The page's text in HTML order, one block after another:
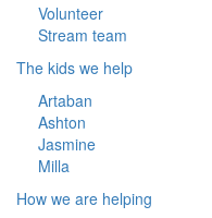
Volunteer
Stream team
The kids we help
Artaban
Ashton
Jasmine
Milla
How we are helping